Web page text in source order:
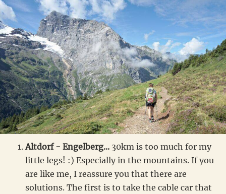
Altdorf - Engelberg... 30km is too much for my
little legs! :) Especially in the mountains. If you
are like me, I reassure you that there are
solutions. The first is to take the cable car that